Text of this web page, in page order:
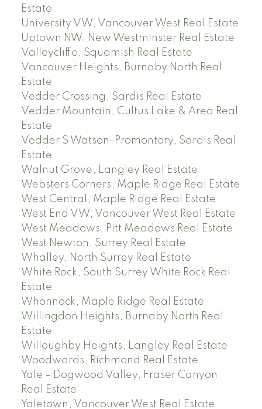
Estate
University VW, Vancouver West Real Estate
Uptown NW, New Westminster Real Estate
Valleycliffe, Squamish Real Estate
Vancouver Heights, Burnaby North Real
Estate
Vedder Crossing, Sardis Real Estate
Vedder Mountain, Cultus Lake & Area Real
Estate
Vedder S Watson-Promontory, Sardis Real
Estate
Walnut Grove, Langley Real Estate
Websters Corners, Maple Ridge Real Estate
West Central, Maple Ridge Real Estate
West End VW, Vancouver West Real Estate
West Meadows, Pitt Meadows Real Estate
West Newton, Surrey Real Estate
Whalley, North Surrey Real Estate
White Rock, South Surrey White Rock Real
Estate
Whonnock, Maple Ridge Real Estate
Willingdon Heights, Burnaby North Real
Estate
Willoughby Heights, Langley Real Estate
Woodwards, Richmond Real Estate
Yale – Dogwood Valley, Fraser Canyon
Real Estate
Yaletown, Vancouver West Real Estate